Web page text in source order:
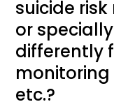
suicide
or
differently
etc.?